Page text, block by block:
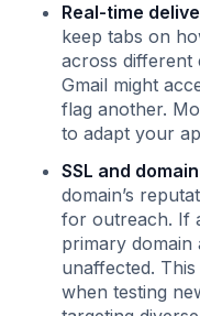
Real-time
keep tabs on
across different
Gmail might
flag another.
to adapt your
SSL and
domain’s
for outreach. If
primary domain
unaffected.
when testing